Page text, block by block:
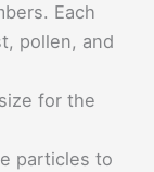
Each
pollen, and
for the
particles to